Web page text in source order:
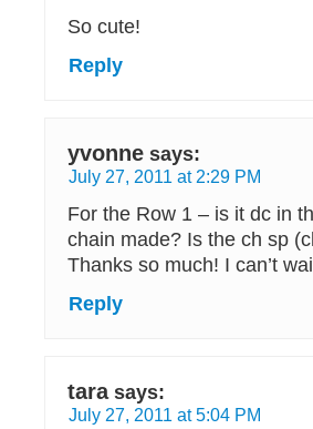
So cute!
Reply
yvonne says:
July 27, 2011 at 2:29 PM
For the Row 1 – is it dc in
chain made? Is the ch sp
Thanks so much! I can’t
Reply
tara says:
July 27, 2011 at 5:04 PM